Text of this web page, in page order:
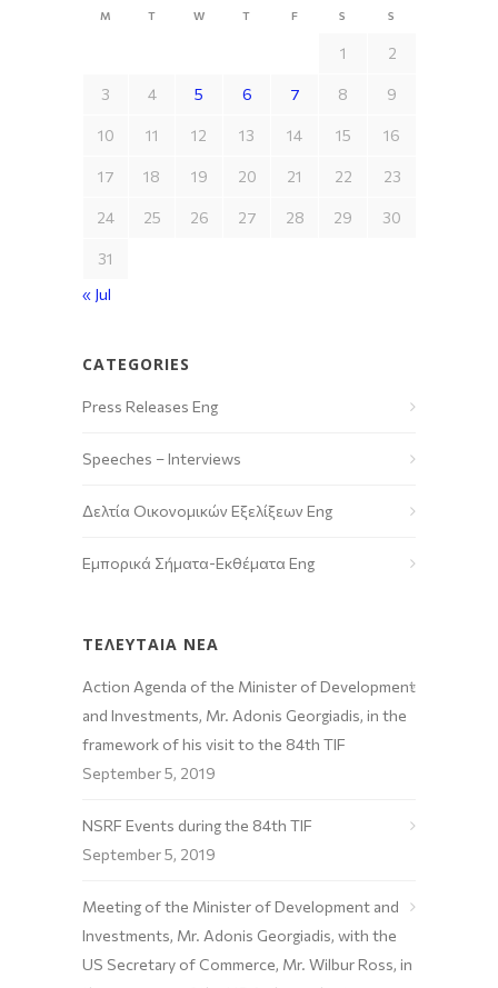
M T W T F S S
1 2
3 4 5 6 7 8 9
10 11 12 13 14 15 16
17 18 19 20 21 22 23
24 25 26 27 28 29 30
31
« Jul
CATEGORIES
Press Releases Eng
Speeches – Interviews
Δελτία Οικονομικών Εξελίξεων Eng
Εμπορικά Σήματα-Εκθέματα Eng
ΤΕΛΕΥΤΑΙΑ ΝΕΑ
Action Agenda of the Minister of Development
and Investments, Mr. Adonis Georgiadis, in the
framework of his visit to the 84th TIF
September 5, 2019
NSRF Events during the 84th TIF
September 5, 2019
Meeting of the Minister of Development and
Investments, Mr. Adonis Georgiadis, with the
US Secretary of Commerce, Mr. Wilbur Ross, in